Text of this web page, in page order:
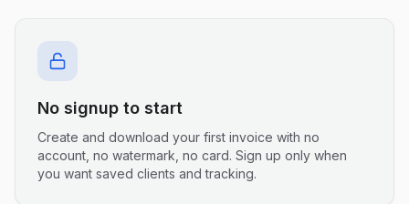
No signup to start
Create and download your first invoice with no
account, no watermark, no card. Sign up only when
you want saved clients and tracking.